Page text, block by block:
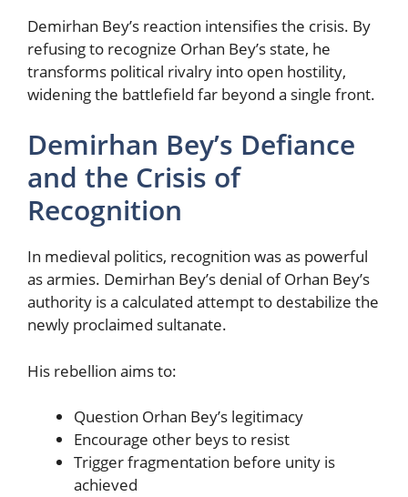
Demirhan Bey’s reaction intensifies the crisis. By
refusing to recognize Orhan Bey’s state, he
transforms political rivalry into open hostility,
widening the battlefield far beyond a single front.
Demirhan Bey’s Defiance
and the Crisis of
Recognition
In medieval politics, recognition was as powerful
as armies. Demirhan Bey’s denial of Orhan Bey’s
authority is a calculated attempt to destabilize the
newly proclaimed sultanate.
His rebellion aims to:
Question Orhan Bey’s legitimacy
Encourage other beys to resist
Trigger fragmentation before unity is
achieved